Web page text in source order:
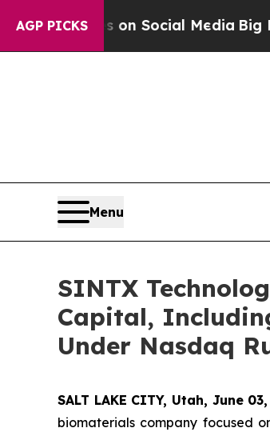
AGP PICKSon Social Media Big Food
Menu
SINTX
Capital,
Under Nasdaq
SALT LAKE CITY, Utah, June
biomaterials company focused